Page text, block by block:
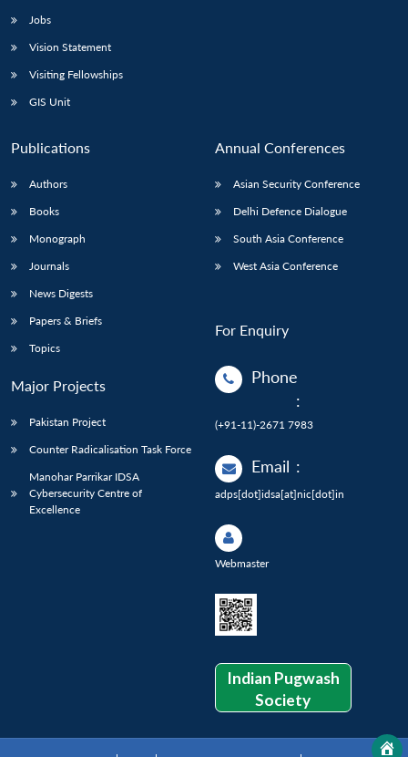
Jobs
Vision Statement
Visiting Fellowships
GIS Unit
Publications
Authors
Books
Monograph
Journals
News Digests
Papers & Briefs
Topics
Major Projects
Pakistan Project
Counter Radicalisation Task Force
Manohar Parrikar IDSA
Cybersecurity Centre of
Excellence
Annual Conferences
Asian Security Conference
Delhi Defence Dialogue
South Asia Conference
West Asia Conference
For Enquiry
Phone
:
(+91-11)-2671 7983
Email :
adps[dot]idsa[at]nic[dot]in
Webmaster
Indian Pugwash
Society